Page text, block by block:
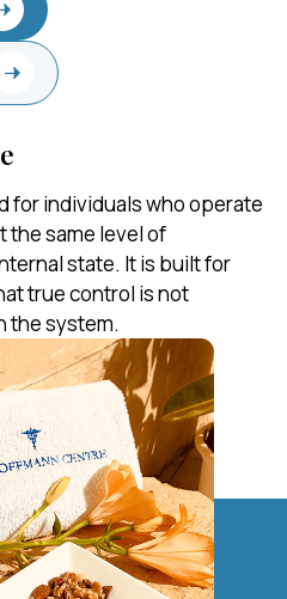
for individuals who operate
the same level of
state. It is built for
true control is not
the system.